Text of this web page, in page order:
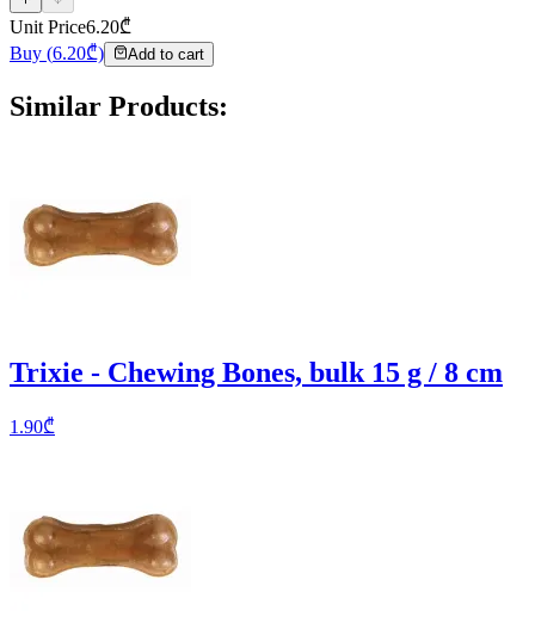
Unit Price6.20₾
Buy (6.20₾) Add to cart
Similar Products:
Trixie - Chewing Bones, bulk 15 g / 8 cm
1.90₾